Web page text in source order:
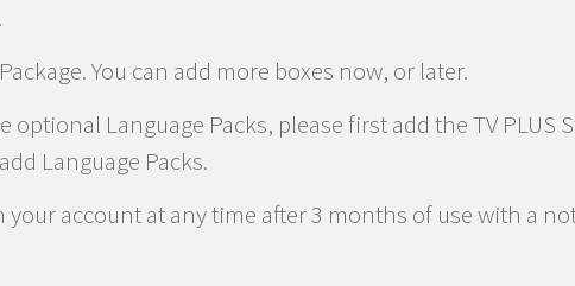
You can add more boxes now, or later.
optional Language Packs, please first add the TV PLUS
Language Packs.
account at any time after 3 months of use with a